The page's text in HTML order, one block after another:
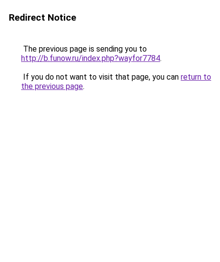
Redirect Notice
The previous page is sending you to
http://b.funow.ru/index.php?wayfor7784.
If you do not want to visit that page, you can return to
the previous page.